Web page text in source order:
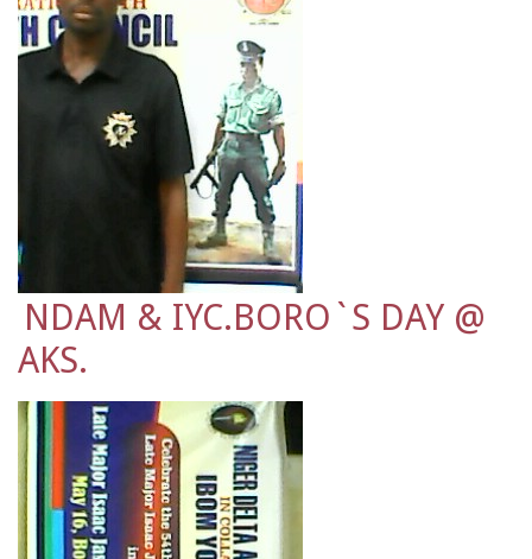
NDAM & IYC.BORO`S DAY @
AKS.